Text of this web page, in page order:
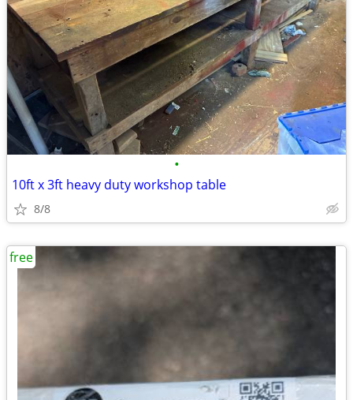
•
10ft x 3ft heavy duty workshop table
8/8
free